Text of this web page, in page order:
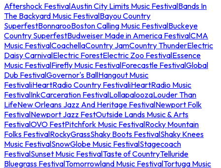
Aftershock FestivalAustin City Limits Music FestivalBands In
The Backyard Music FestivalBayou Country
SuperfestBonnarooBoston Calling Music FestivalBuckeye
Country SuperfestBudweiser Made in America FestivalCMA
Music FestivalCoachellaCountry JamCountry ThunderElectric
Daisy CarnivalElectric ForestElectric Zoo FestivalEssence
Music FestivalFirefly Music FestivalForecastle FestivalGlobal
Dub FestivalGovernor's BallHangout Music
FestivaliHeartRadio Country FestivaliHeartRadio Music
FestivalInkCarceration FestivalLollapaloozaLouder Than
LifeNew Orleans Jazz And Heritage FestivalNewport Folk
FestivalNewport Jazz FestOutside Lands Music & Arts
FestivalOVO FestPitchfork Music FestivalRocky Mountain
Folks FestivalRockyGrassShaky Boots FestivalShaky Knees
Music FestivalSnowGlobe Music FestivalStagecoach
FestivalSunset Music FestivalTaste of CountryTelluride
Bluegrass FestivalTomorrowland Music FestivalTortuga Music